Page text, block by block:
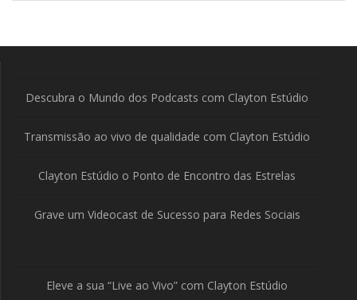
Descubra o Mundo dos Podcasts com Clayton Estúdio
Transmissão ao vivo de qualidade com Clayton Estúdio
Clayton Estúdio o Ponto de Encontro das Estrelas
Grave um Videocast de Sucesso para Redes Sociais
Eleve a sua “Live ao Vivo” com Clayton Estúdio